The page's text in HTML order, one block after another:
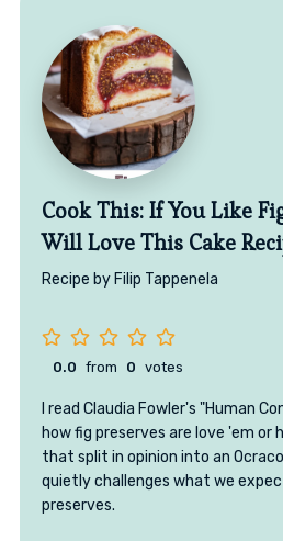
Cook This: If You Like
Will Love This Cake
Recipe by Filip Tappenela
0.0 from 0 votes
I read Claudia Fowler's "Human
how fig preserves are love 'em or
that split in opinion into an
quietly challenges what we
preserves.